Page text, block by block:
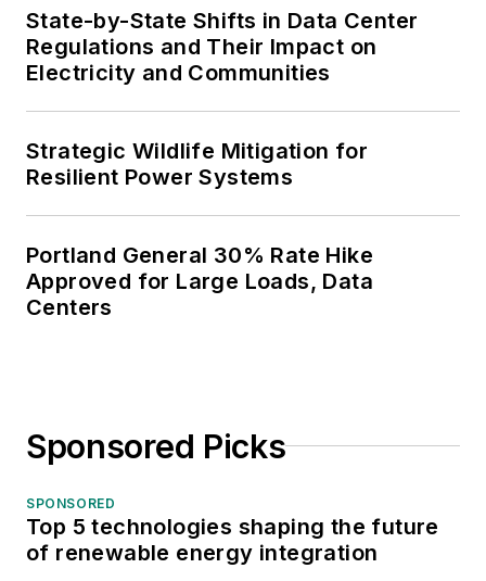
State-by-State Shifts in Data Center
Regulations and Their Impact on
Electricity and Communities
Strategic Wildlife Mitigation for
Resilient Power Systems
Portland General 30% Rate Hike
Approved for Large Loads, Data
Centers
Sponsored Picks
SPONSORED
Top 5 technologies shaping the future
of renewable energy integration